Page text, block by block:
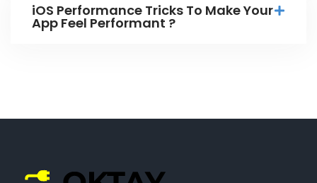
iOS Performance Tricks To Make Your
App Feel Performant ?